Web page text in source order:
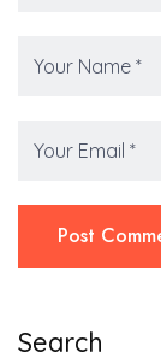
Post
Search